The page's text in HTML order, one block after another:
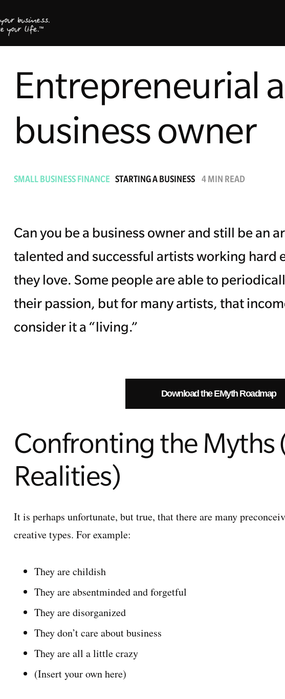
Entrepreneurial
business owner
SMALL BUSINESS FINANCE STARTING A BUSINESS 4 MIN READ
Can you be a business owner and still be an
talented and successful artists working hard
they love. Some people are able to
their passion, but for many artists, that
consider it a “living.”
Download the EMyth Roadmap
Confronting the Myths
Realities)
It is perhaps unfortunate, but true, that there are many
creative types. For example:
They are childish
They are absentminded and forgetful
They are disorganized
They don’t care about business
They are all a little crazy
(Insert your own here)